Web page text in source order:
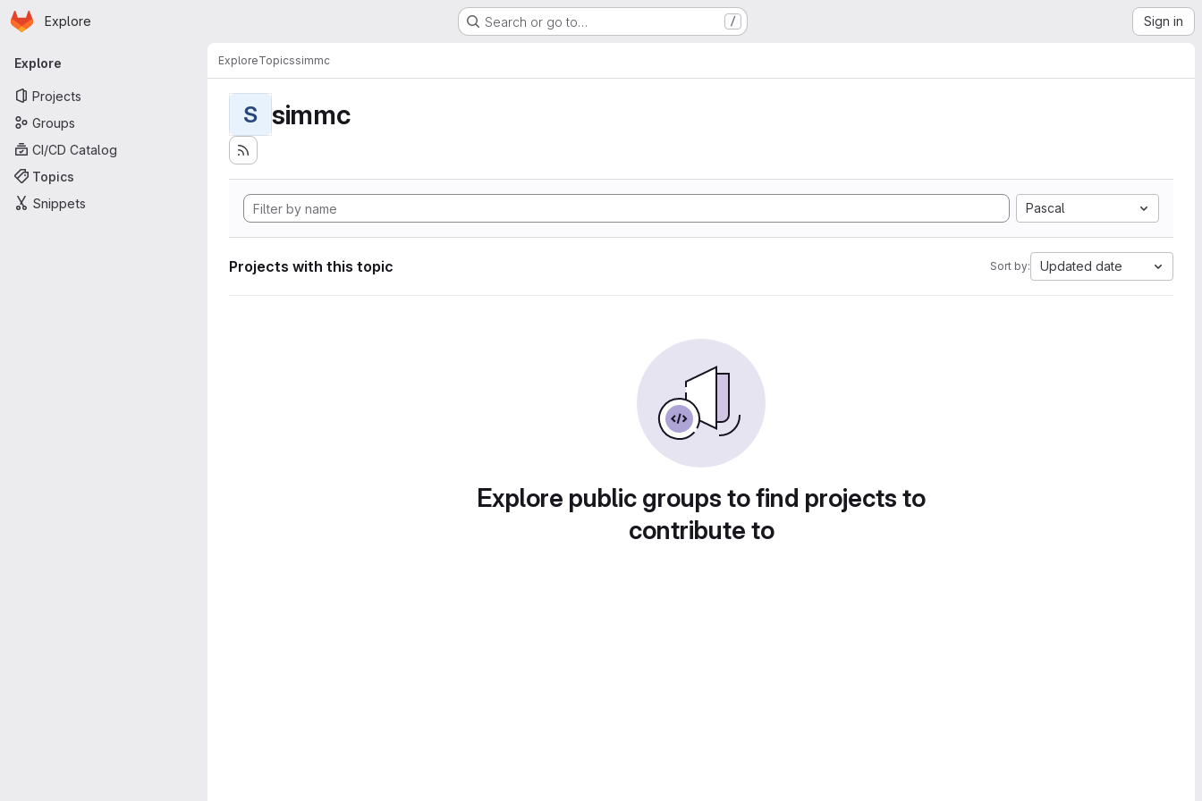
Skip to main content
Homepage
Explore Search or go to… / Sign in
Primary navigation
Explore
Projects
Groups
CI/CD Catalog
Topics
Snippets
ExploreTopicssimmc
S simmc
Pascal
Projects with this topic Sort by: Updated date
Explore public groups to find projects to
contribute to